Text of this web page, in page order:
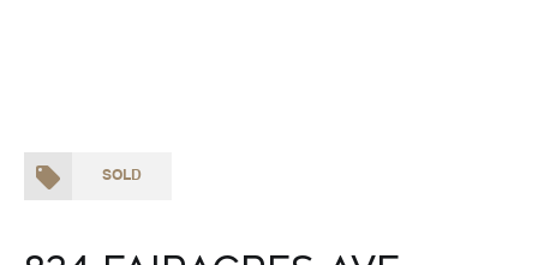
SOLD